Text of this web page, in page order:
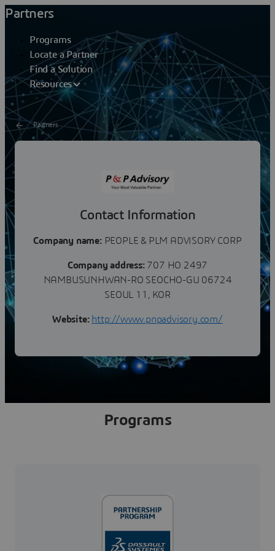
Partners
Programs
Locate a Partner
Find a Solution
Resources
Partners
Contact Information
Company name:PEOPLE & PLM ADVISORY CORP
Company address:707 HO 2497
NAMBUSUNHWAN-RO SEOCHO-GU 06724
SEOUL 11, KOR
Website: http://www.pnpadvisory.com/
Programs